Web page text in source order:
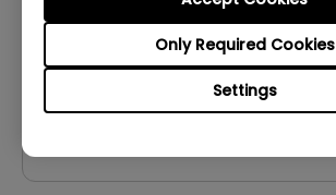
Settings
Only Required Cookies
1.02 MB
Version: